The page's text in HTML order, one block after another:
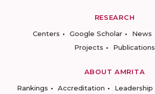
RESEARCH
Centers
Google Scholar News
Projects
Publications
ABOUT AMRITA
Rankings
Accreditation Leadership